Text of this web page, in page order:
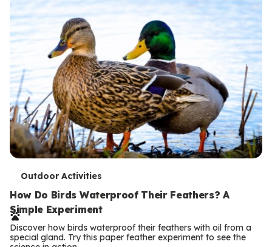
T
e
r
m
Outdoor Activities
How Do Birds Waterproof Their Feathers? A
Simple Experiment
Discover how birds waterproof their feathers with oil from a
special gland. Try this paper feather experiment to see the